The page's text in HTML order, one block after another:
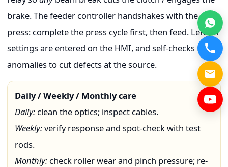
brake. The feeder controller handshakes with the
press: complete the press cycle first, then feed. Length
settings are entered on the HMI, and self-checks flag
anomalies to cut defects at the source.
Daily / Weekly / Monthly care
Daily: clean the optics; inspect cables.
Weekly:verify response and spot-check with test
rods.
Monthly: check roller wear and pinch pressure; re-